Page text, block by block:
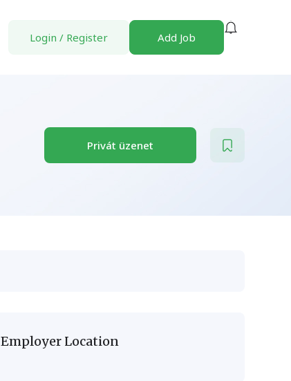
Login / Register Add Job
Privát üzenet
Employer Location